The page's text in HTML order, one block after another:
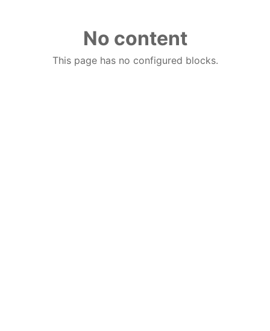
No content
This page has no configured blocks.